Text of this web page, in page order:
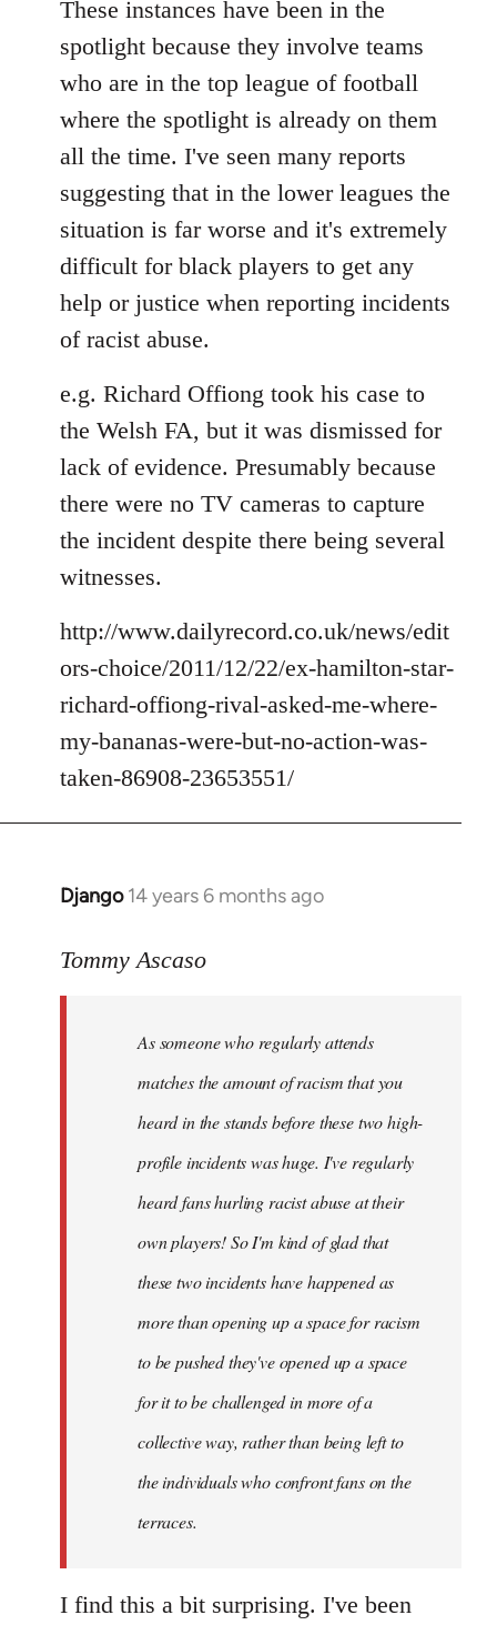
These instances have been in the
spotlight because they involve teams
who are in the top league of football
where the spotlight is already on them
all the time. I've seen many reports
suggesting that in the lower leagues the
situation is far worse and it's extremely
difficult for black players to get any
help or justice when reporting incidents
of racist abuse.
e.g. Richard Offiong took his case to
the Welsh FA, but it was dismissed for
lack of evidence. Presumably because
there were no TV cameras to capture
the incident despite there being several
witnesses.
http://www.dailyrecord.co.uk/news/edit
ors-choice/2011/12/22/ex-hamilton-star-
richard-offiong-rival-asked-me-where-
my-bananas-were-but-no-action-was-
taken-86908-23653551/
Django 14 years 6 months ago
In
to
libcom.org
Tommy Ascaso
As someone who regularly attends
matches the amount of racism that you
heard in the stands before these two high-
profile incidents was huge. I've regularly
heard fans hurling racist abuse at their
own players! So I'm kind of glad that
these two incidents have happened as
more than opening up a space for racism
to be pushed they've opened up a space
for it to be challenged in more of a
collective way, rather than being left to
the individuals who confront fans on the
terraces.
I find this a bit surprising. I've been